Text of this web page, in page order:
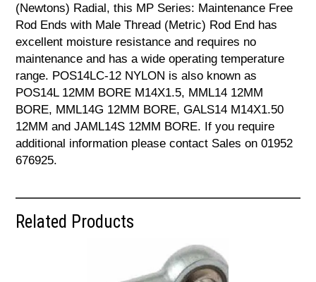
(Newtons) Radial, this MP Series: Maintenance Free
Rod Ends with Male Thread (Metric) Rod End has
excellent moisture resistance and requires no
maintenance and has a wide operating temperature
range. POS14LC-12 NYLON is also known as
POS14L 12MM BORE M14X1.5, MML14 12MM
BORE, MML14G 12MM BORE, GALS14 M14X1.50
12MM and JAML14S 12MM BORE. If you require
additional information please contact Sales on 01952
676925.
Related Products